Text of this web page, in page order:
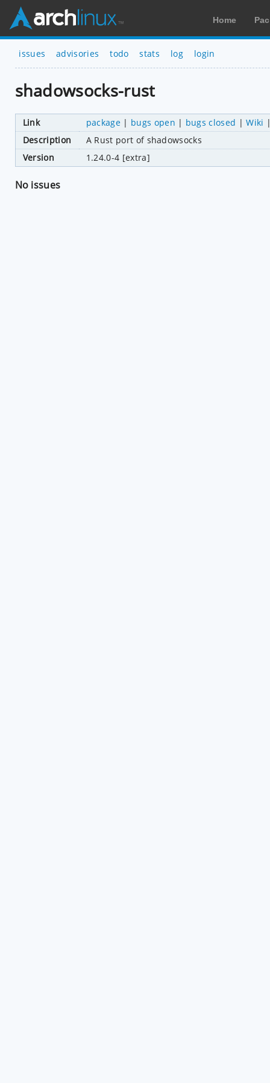
Home
issues advisories todo stats log login
shadowsocks-rust
Link package| bugs open | bugs closed |Wiki
Description
A Rust port of shadowsocks
Version
1.24.0-4 [extra]
No issues